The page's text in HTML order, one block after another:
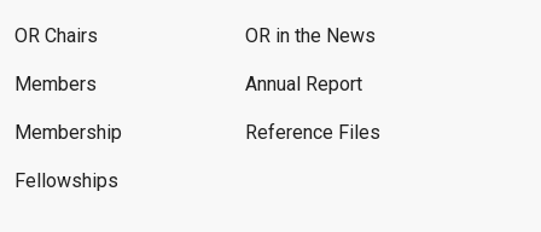
OR Chairs
Members
Membership
Fellowships
OR in the News
Annual Report
Reference Files